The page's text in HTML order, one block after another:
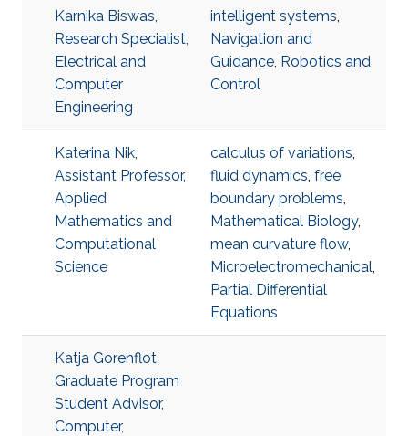
Karnika Biswas,
Research Specialist,
Electrical and
Computer
Engineering
intelligent systems,
Navigation and
Guidance, Robotics and
Control
Katerina Nik,
Assistant Professor,
Applied
Mathematics and
Computational
Science
calculus of variations,
fluid dynamics, free
boundary problems,
Mathematical Biology,
mean curvature flow,
Microelectromechanical,
Partial Differential
Equations
Katja Gorenflot,
Graduate Program
Student Advisor,
Computer,